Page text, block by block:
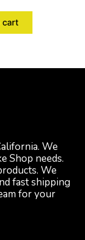
cart
We
Shop needs.
We
fast shipping
for your